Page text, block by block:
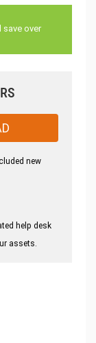
save over
new
help desk
assets.